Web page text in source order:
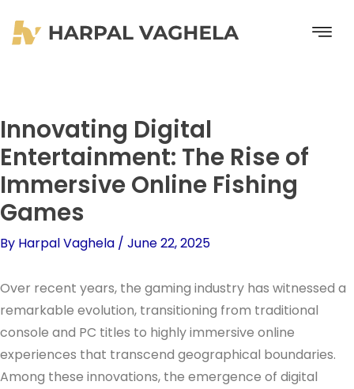
Innovating Digital
Entertainment: The Rise of
Immersive Online Fishing
Games
By Harpal Vaghela / June 22, 2025
Over recent years, the gaming industry has witnessed a
remarkable evolution, transitioning from traditional
console and PC titles to highly immersive online
experiences that transcend geographical boundaries.
Among these innovations, the emergence of digital